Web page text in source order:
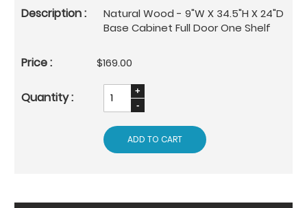
Natural Wood - 9"W X 34.5"H X 24"D
Base Cabinet Full Door One Shelf
$169.00
ADD TO CART